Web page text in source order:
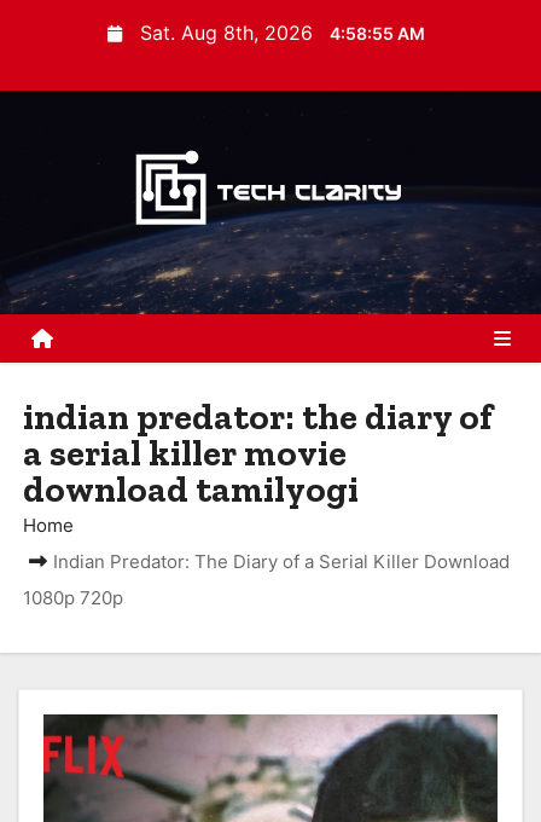
t
Sat. Aug 8th, 2026 4:58:56 AM
indian predator: the diary of
a serial killer movie
download tamilyogi
Home
Indian Predator: The Diary of a Serial Killer Download
1080p 720p